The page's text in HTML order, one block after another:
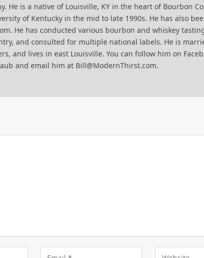
He is a native of Louisville, KY in the heart of Bourbon
of Kentucky in the mid to late 1990s. He has also
He has conducted various bourbon and whiskey
and consulted for multiple national labels. He is
and lives in east Louisville. You can follow him on
and email him at Bill@ModernThirst.com.